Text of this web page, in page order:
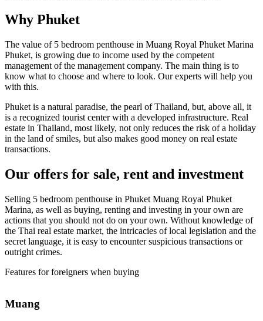
Why Phuket
The value of 5 bedroom penthouse in Muang Royal Phuket Marina
Phuket, is growing due to income used by the competent
management of the management company. The main thing is to
know what to choose and where to look. Our experts will help you
with this.
Phuket is a natural paradise, the pearl of Thailand, but, above all, it
is a recognized tourist center with a developed infrastructure. Real
estate in Thailand, most likely, not only reduces the risk of a holiday
in the land of smiles, but also makes good money on real estate
transactions.
Our offers for sale, rent and investment
Selling 5 bedroom penthouse in Phuket Muang Royal Phuket
Marina, as well as buying, renting and investing in your own are
actions that you should not do on your own. Without knowledge of
the Thai real estate market, the intricacies of local legislation and the
secret language, it is easy to encounter suspicious transactions or
outright crimes.
Features for foreigners when buying
Muang